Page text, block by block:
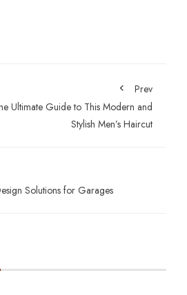
Prev
Ultimate Guide to This Modern and
Stylish Men’s Haircut
Solutions for Garages